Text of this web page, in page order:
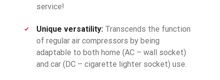
service!
Unique versatility: Transcends the function
of regular air compressors by being
adaptable to both home (AC – wall socket)
and car (DC – cigarette lighter socket) use.